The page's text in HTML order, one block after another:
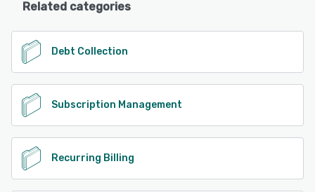
Related categories
Debt Collection
Subscription Management
Recurring Billing